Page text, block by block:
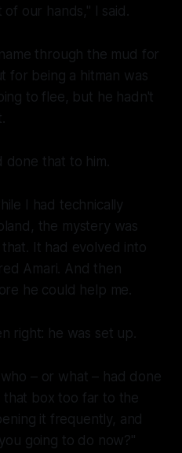
of our hands," I said.
through the mud for
for being a hitman was
to flee, but he hadn't
done that to him.
I had technically
the mystery was
It had evolved into
Amari. And then
he could help me.
right: he was set up.
– or what – had done
that box too far to the
it frequently, and
going to do now?"